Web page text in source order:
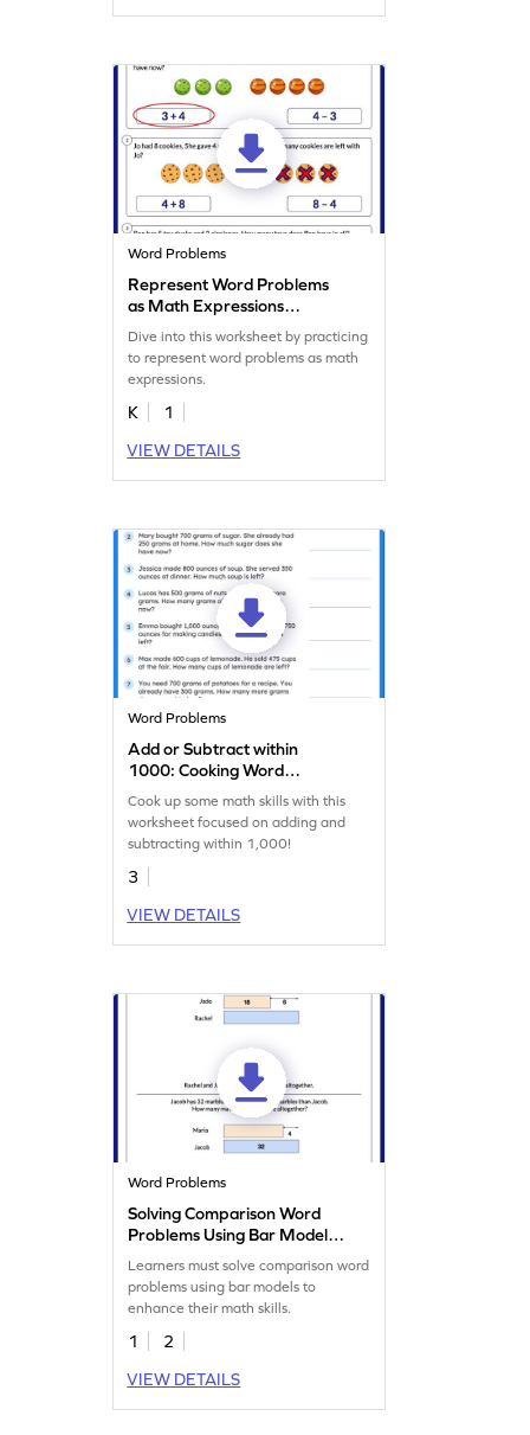
Word Problems
Represent Word Problems
as Math Expressions
Worksheet
Dive into this worksheet by practicing
to represent word problems as math
expressions.
K
1
VIEW DETAILS
Word Problems
Add or Subtract within
1000: Cooking Word
Problems Worksheet
Cook up some math skills with this
worksheet focused on adding and
subtracting within 1,000!
3
VIEW DETAILS
Word Problems
Solving Comparison Word
Problems Using Bar Model
Worksheet
Learners must solve comparison word
problems using bar models to
enhance their math skills.
1
2
VIEW DETAILS